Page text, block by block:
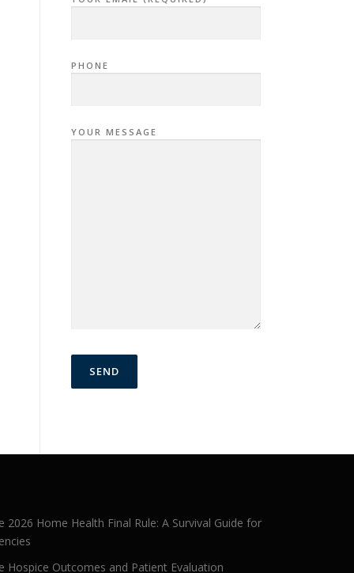
PHONE
YOUR MESSAGE
2026 Home Health Final Rule: A Survival Guide for
Hospice Outcomes and Patient Evaluation